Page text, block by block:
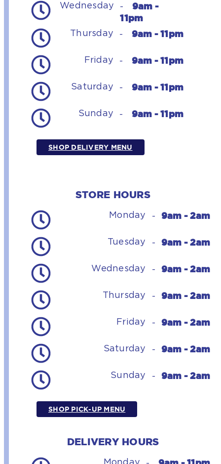
Wednesday -
9am -
11pm
Thursday - 9am - 11pm
Friday - 9am - 11pm
Saturday - 9am - 11pm
Sunday - 9am - 11pm
SHOP DELIVERY MENU
STORE HOURS
Monday - 9am - 2am
Tuesday - 9am - 2am
Wednesday - 9am - 2am
Thursday - 9am - 2am
Friday - 9am - 2am
Saturday - 9am - 2am
Sunday - 9am - 2am
SHOP PICK-UP MENU
DELIVERY HOURS